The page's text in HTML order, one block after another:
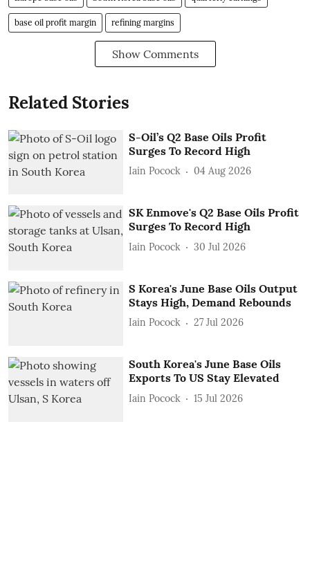
base oil profit margin refining margins
Show Comments
Related Stories
S-Oil’s Q2 Base Oils Profit
Surges To Record High
Iain Pocock 04 Aug 2026
SK Enmove's Q2 Base Oils Profit
Surges To Record High
Iain Pocock 30 Jul 2026
S Korea's June Base Oils Output
Stays High, Demand Rebounds
Iain Pocock 27 Jul 2026
South Korea's June Base Oils
Exports To US Stay Elevated
Iain Pocock 15 Jul 2026